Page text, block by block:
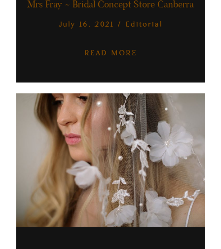
Mrs Fray ~ Bridal Concept Store Canberra
July 16, 2021 / Editorial
READ MORE